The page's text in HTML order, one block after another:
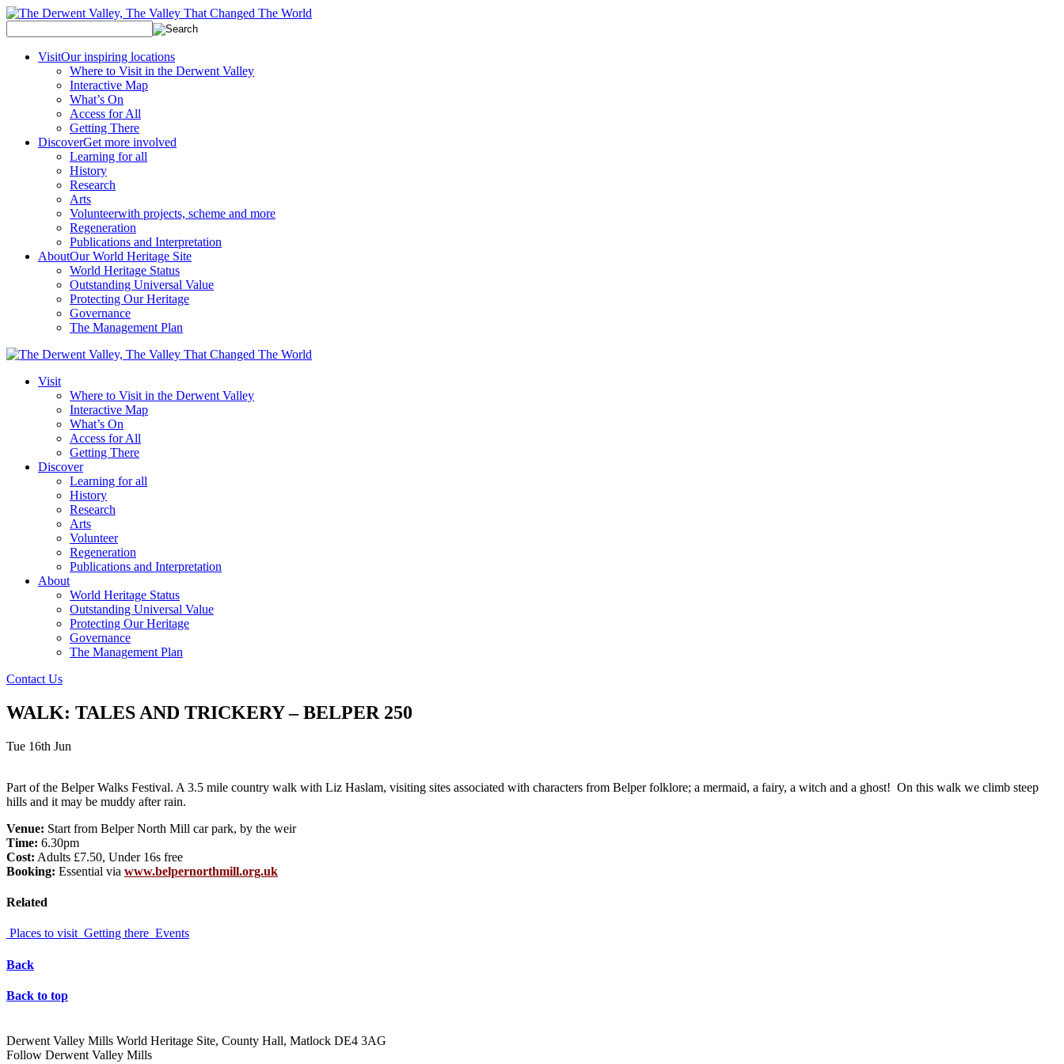
VisitOur inspiring locations
Where to Visit in the Derwent Valley
Interactive Map
What’s On
Access for All
Getting There
DiscoverGet more involved
Learning for all
History
Research
Arts
Volunteerwith projects, scheme and more
Regeneration
Publications and Interpretation
AboutOur World Heritage Site
World Heritage Status
Outstanding Universal Value
Protecting Our Heritage
Governance
The Management Plan
Visit
Where to Visit in the Derwent Valley
Interactive Map
What’s On
Access for All
Getting There
Discover
Learning for all
History
Research
Arts
Volunteer
Regeneration
Publications and Interpretation
About
World Heritage Status
Outstanding Universal Value
Protecting Our Heritage
Governance
The Management Plan
Contact Us
WALK: TALES AND TRICKERY – BELPER 250
Tue 16th Jun
Part of the Belper Walks Festival. A 3.5 mile country walk with Liz Haslam, visiting sites associated with characters from Belper folklore; a mermaid, a fairy, a witch and a ghost! On this walk we climb steep
hills and it may be muddy after rain.
Venue: Start from Belper North Mill car park, by the weir
Time: 6.30pm
Cost: Adults £7.50, Under 16s free
Booking: Essential via www.belpernorthmill.org.uk
Related
Places to visit Getting there Events
Back
Back to top
Derwent Valley Mills World Heritage Site, County Hall, Matlock DE4 3AG
Follow Derwent Valley Mills